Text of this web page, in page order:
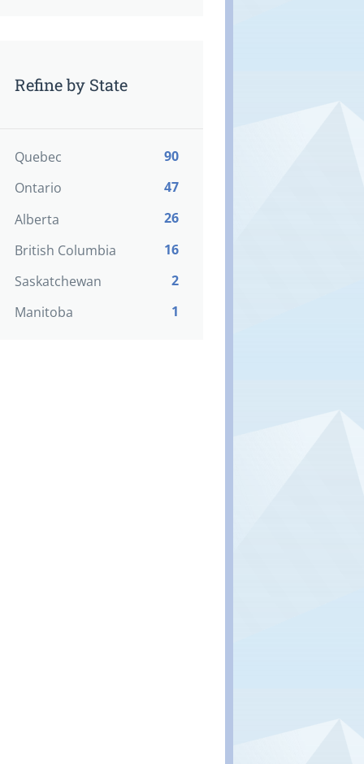
Refine by State
Quebec
90
Ontario
47
Alberta
26
British Columbia
16
Saskatchewan
2
Manitoba
1